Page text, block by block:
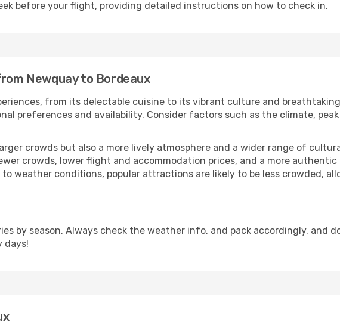
before your flight, providing detailed instructions on how to check in.
Newquay to Bordeaux
from its delectable cuisine to its vibrant culture and
preferences and availability. Consider factors such as the climate,
crowds but also a more lively atmosphere and a wider range of
crowds, lower flight and accommodation prices, and a more
weather conditions, popular attractions are likely to be less crowded,
by season. Always check the weather info, and pack accordingly, and
days!